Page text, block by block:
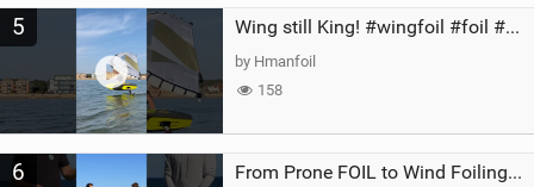
5 Wing still King! #wingfoil #foil #superk2 #unifoil #quest #lakeday #parawing #pumpfoil
by Hmanfoil
158
6 From Prone FOIL to Wind Foiling | What's the Best Next Step?